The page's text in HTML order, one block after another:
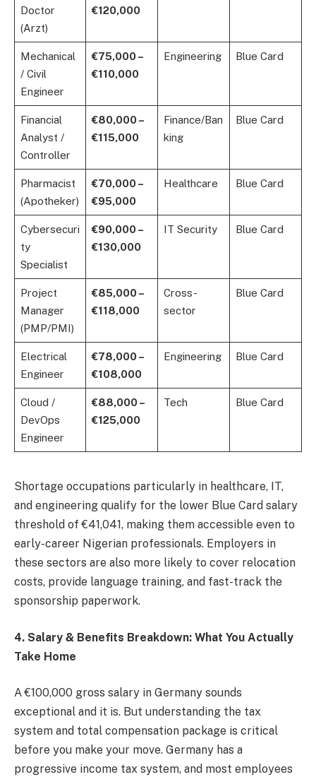
Doctor
(Arzt)
€120,000
Mechanical
/ Civil
Engineer
€75,000 –
€110,000
Engineering Blue Card
Financial
Analyst /
Controller
€80,000 –
€115,000
Finance/Ban
king
Blue Card
Pharmacist
(Apotheker)
€70,000 –
€95,000
Healthcare Blue Card
Cybersecuri
ty
Specialist
€90,000 –
€130,000
IT Security Blue Card
Project
Manager
(PMP/PMI)
€85,000 –
€118,000
Cross-
sector
Blue Card
Electrical
Engineer
€78,000 –
€108,000
Engineering Blue Card
Cloud /
DevOps
Engineer
€88,000 –
€125,000
Tech Blue Card
Shortage occupations particularly in healthcare, IT,
and engineering qualify for the lower Blue Card salary
threshold of €41,041, making them accessible even to
early-career Nigerian professionals. Employers in
these sectors are also more likely to cover relocation
costs, provide language training, and fast-track the
sponsorship paperwork.
4. Salary & Benefits Breakdown: What You Actually
Take Home
A €100,000 gross salary in Germany sounds
exceptional and it is. But understanding the tax
system and total compensation package is critical
before you make your move. Germany has a
progressive income tax system, and most employees